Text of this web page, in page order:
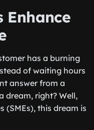
Enhance
has a burning
of waiting hours
answer from a
dream, right? Well,
(SMEs), this dream is